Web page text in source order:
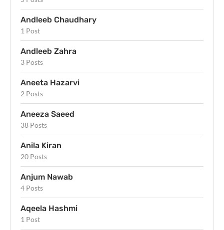
Andleeb Chaudhary
1 Post
Andleeb Zahra
3 Posts
Aneeta Hazarvi
2 Posts
Aneeza Saeed
38 Posts
Anila Kiran
20 Posts
Anjum Nawab
4 Posts
Aqeela Hashmi
1 Post